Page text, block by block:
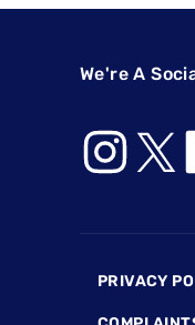
We're A
PRIVACY